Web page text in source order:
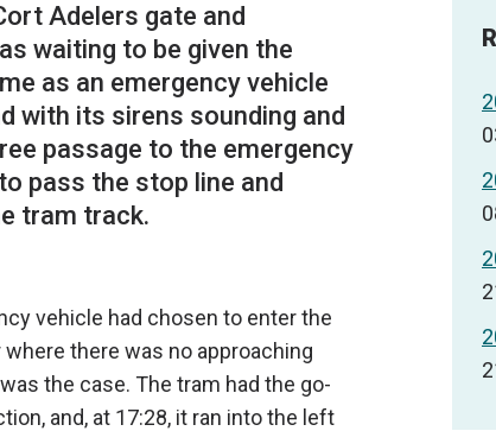
Adelers gate and
waiting to be given the
as an emergency vehicle
with its sirens sounding and
passage to the emergency
pass the stop line and
tram track.
vehicle had chosen to enter the
there was no approaching
the case. The tram had the go-
and, at 17:28, it ran into the left